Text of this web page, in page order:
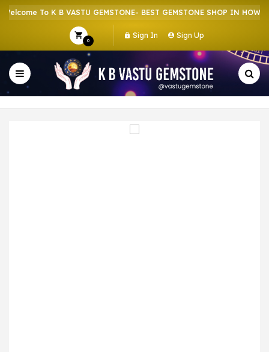
To K B VASTU GEMSTONE- BEST GEMSTONE SHOP IN HOWRAH
0
Sign In Sign Up